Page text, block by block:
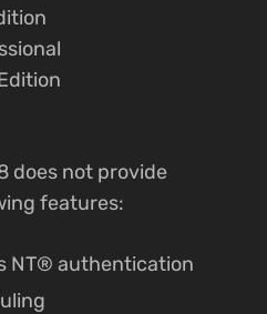
does not provide
features:
NT® authentication